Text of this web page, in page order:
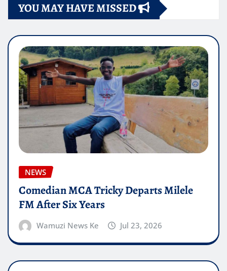
YOU MAY HAVE MISSED
NEWS
Comedian MCA Tricky Departs Milele
FM After Six Years
Wamuzi News Ke Jul 23, 2026